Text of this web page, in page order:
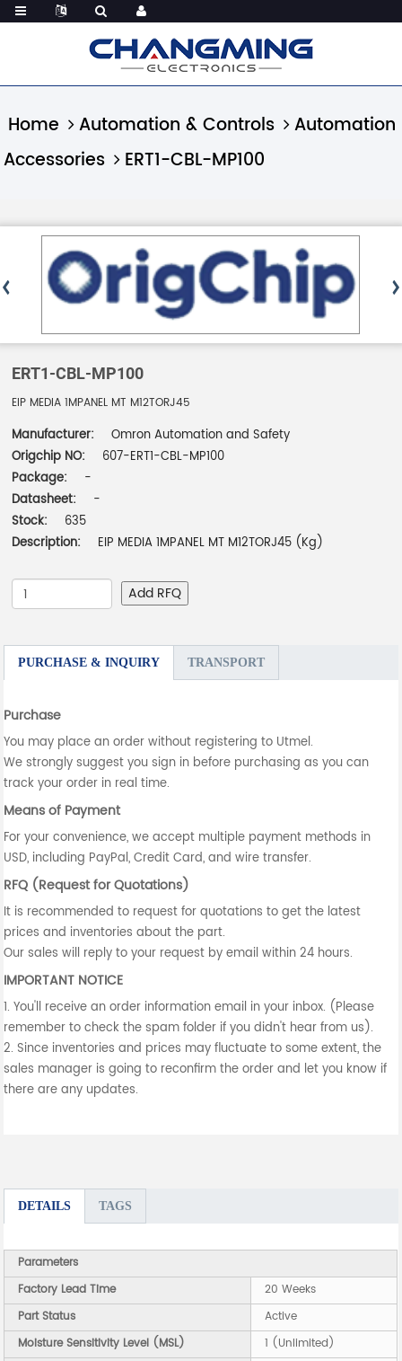
Home Automation & Controls
Automation
Accessories
ERT1-CBL-MP100
ERT1-CBL-MP100
EIP MEDIA 1MPANEL MT M12TORJ45
Manufacturer:
Omron Automation and Safety
Origchip NO:
607-ERT1-CBL-MP100
Package:
-
Datasheet:
-
Stock:
635
Description:
EIP MEDIA 1MPANEL MT M12TORJ45 (Kg)
Add RFQ
PURCHASE & INQUIRY TRANSPORT
Purchase
You may place an order without registering to Utmel.
We strongly suggest you sign in before purchasing as you can
track your order in real time.
Means of Payment
For your convenience, we accept multiple payment methods in
USD, including PayPal, Credit Card, and wire transfer.
RFQ (Request for Quotations)
It is recommended to request for quotations to get the latest
prices and inventories about the part.
Our sales will reply to your request by email within 24 hours.
IMPORTANT NOTICE
1. You'll receive an order information email in your inbox. (Please
remember to check the spam folder if you didn't hear from us).
2. Since inventories and prices may fluctuate to some extent, the
sales manager is going to reconfirm the order and let you know if
there are any updates.
DETAILS TAGS
Parameters
Factory Lead Time
20 Weeks
Part Status
Active
Moisture Sensitivity Level (MSL)
1 (Unlimited)